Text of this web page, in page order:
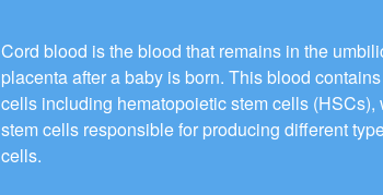
Cord blood is the blood that remains in the
placenta after a baby is born. This blood
cells including hematopoietic stem cells (HSCs),
stem cells responsible for producing different
cells.